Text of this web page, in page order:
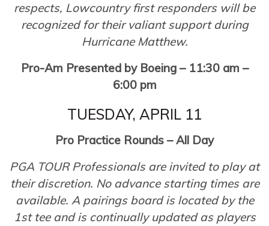
respects, Lowcountry first responders will be
recognized for their valiant support during
Hurricane Matthew.
Pro-Am Presented by Boeing – 11:30 am –
6:00 pm
TUESDAY, APRIL 11
Pro Practice Rounds – All Day
PGA TOUR Professionals are invited to play at
their discretion. No advance starting times are
available. A pairings board is located by the
1st tee and is continually updated as players